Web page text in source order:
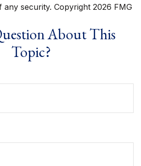
any security. Copyright 2026 FMG
About This
Topic?